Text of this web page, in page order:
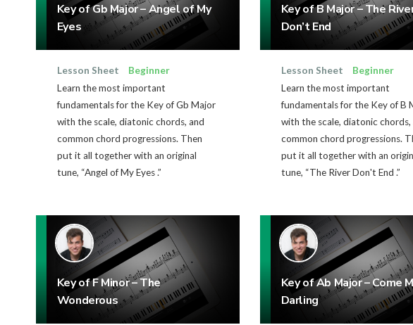
Key of Gb Major – Angel of My
Eyes
Lesson Sheet
Beginner
Learn the most important
fundamentals for the Key of Gb Major
with the scale, diatonic chords, and
common chord progressions. Then
put it all together with an original
tune, “Angel of My Eyes .”
Key of B Major – The
Don’t End
Lesson Sheet
Beginner
Learn the most important
fundamentals for the Key of B
with the scale, diatonic chords,
common chord progressions.
put it all together with an
tune, “The River Don't End .”
Key of F Minor – The
Wonderous
Key of Ab Major – Come
Darling